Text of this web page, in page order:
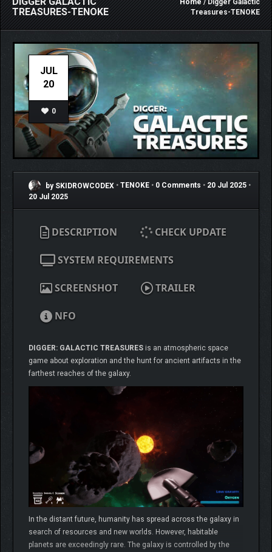
TREASURES-TENOKE
Home/ Digger Galactic
Treasures-TENOKE
JUL
20
0
by SKIDROWCODEX • TENOKE • 0 Comments • 20 Jul 2025 •
20 Jul 2025
DESCRIPTION CHECK UPDATE
SYSTEM REQUIREMENTS
SCREENSHOT TRAILER
NFO
DIGGER: GALACTIC TREASURES is an atmospheric space
game about exploration and the hunt for ancient artifacts in the
farthest reaches of the galaxy.
In the distant future, humanity has spread across the galaxy in
search of resources and new worlds. However, habitable
planets are exceedingly rare. The galaxy is controlled by the